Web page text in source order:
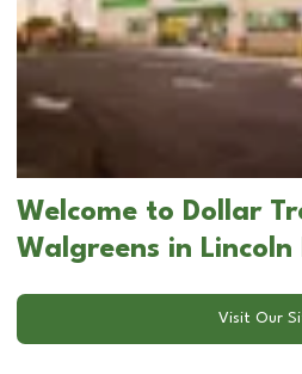
Welcome to Dollar
Walgreens in Lincoln
Visit Our